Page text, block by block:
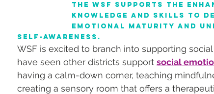
The WSF supports the
knowledge and skills to
emotional maturity and
self-awareness.
WSF is excited to branch into supporting
have seen other districts support social
having a calm-down corner, teaching
creating a sensory room that offers a